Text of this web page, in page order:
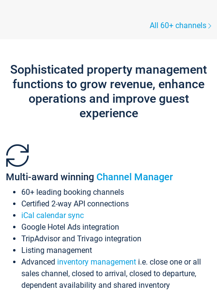
All 60+ channels
Sophisticated property management
functions to grow revenue, enhance
operations and improve guest
experience
Multi-award winning Channel Manager
60+ leading booking channels
Certified 2-way API connections
iCal calendar sync
Google Hotel Ads integration
TripAdvisor and Trivago integration
Listing management
Advanced inventory management i.e. close one or all
sales channel, closed to arrival, closed to departure,
dependent availability and shared inventory